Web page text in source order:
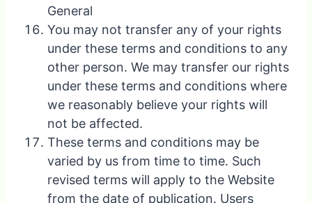
General
You may not transfer any of your rights
under these terms and conditions to any
other person. We may transfer our rights
under these terms and conditions where
we reasonably believe your rights will
not be affected.
These terms and conditions may be
varied by us from time to time. Such
revised terms will apply to the Website
from the date of publication. Users